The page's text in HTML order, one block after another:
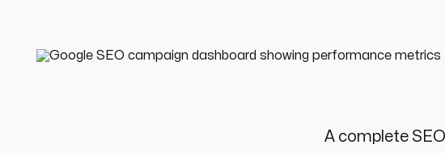
A complete